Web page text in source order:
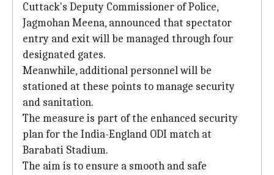
Cuttack's Deputy Commissioner of Police,
Jagmohan Meena, announced that spectator
entry and exit will be managed through four
designated gates.
Meanwhile, additional personnel will be
stationed at these points to manage security
and sanitation.
The measure is part of the enhanced security
plan for the India-England ODI match at
Barabati Stadium.
The aim is to ensure a smooth and safe